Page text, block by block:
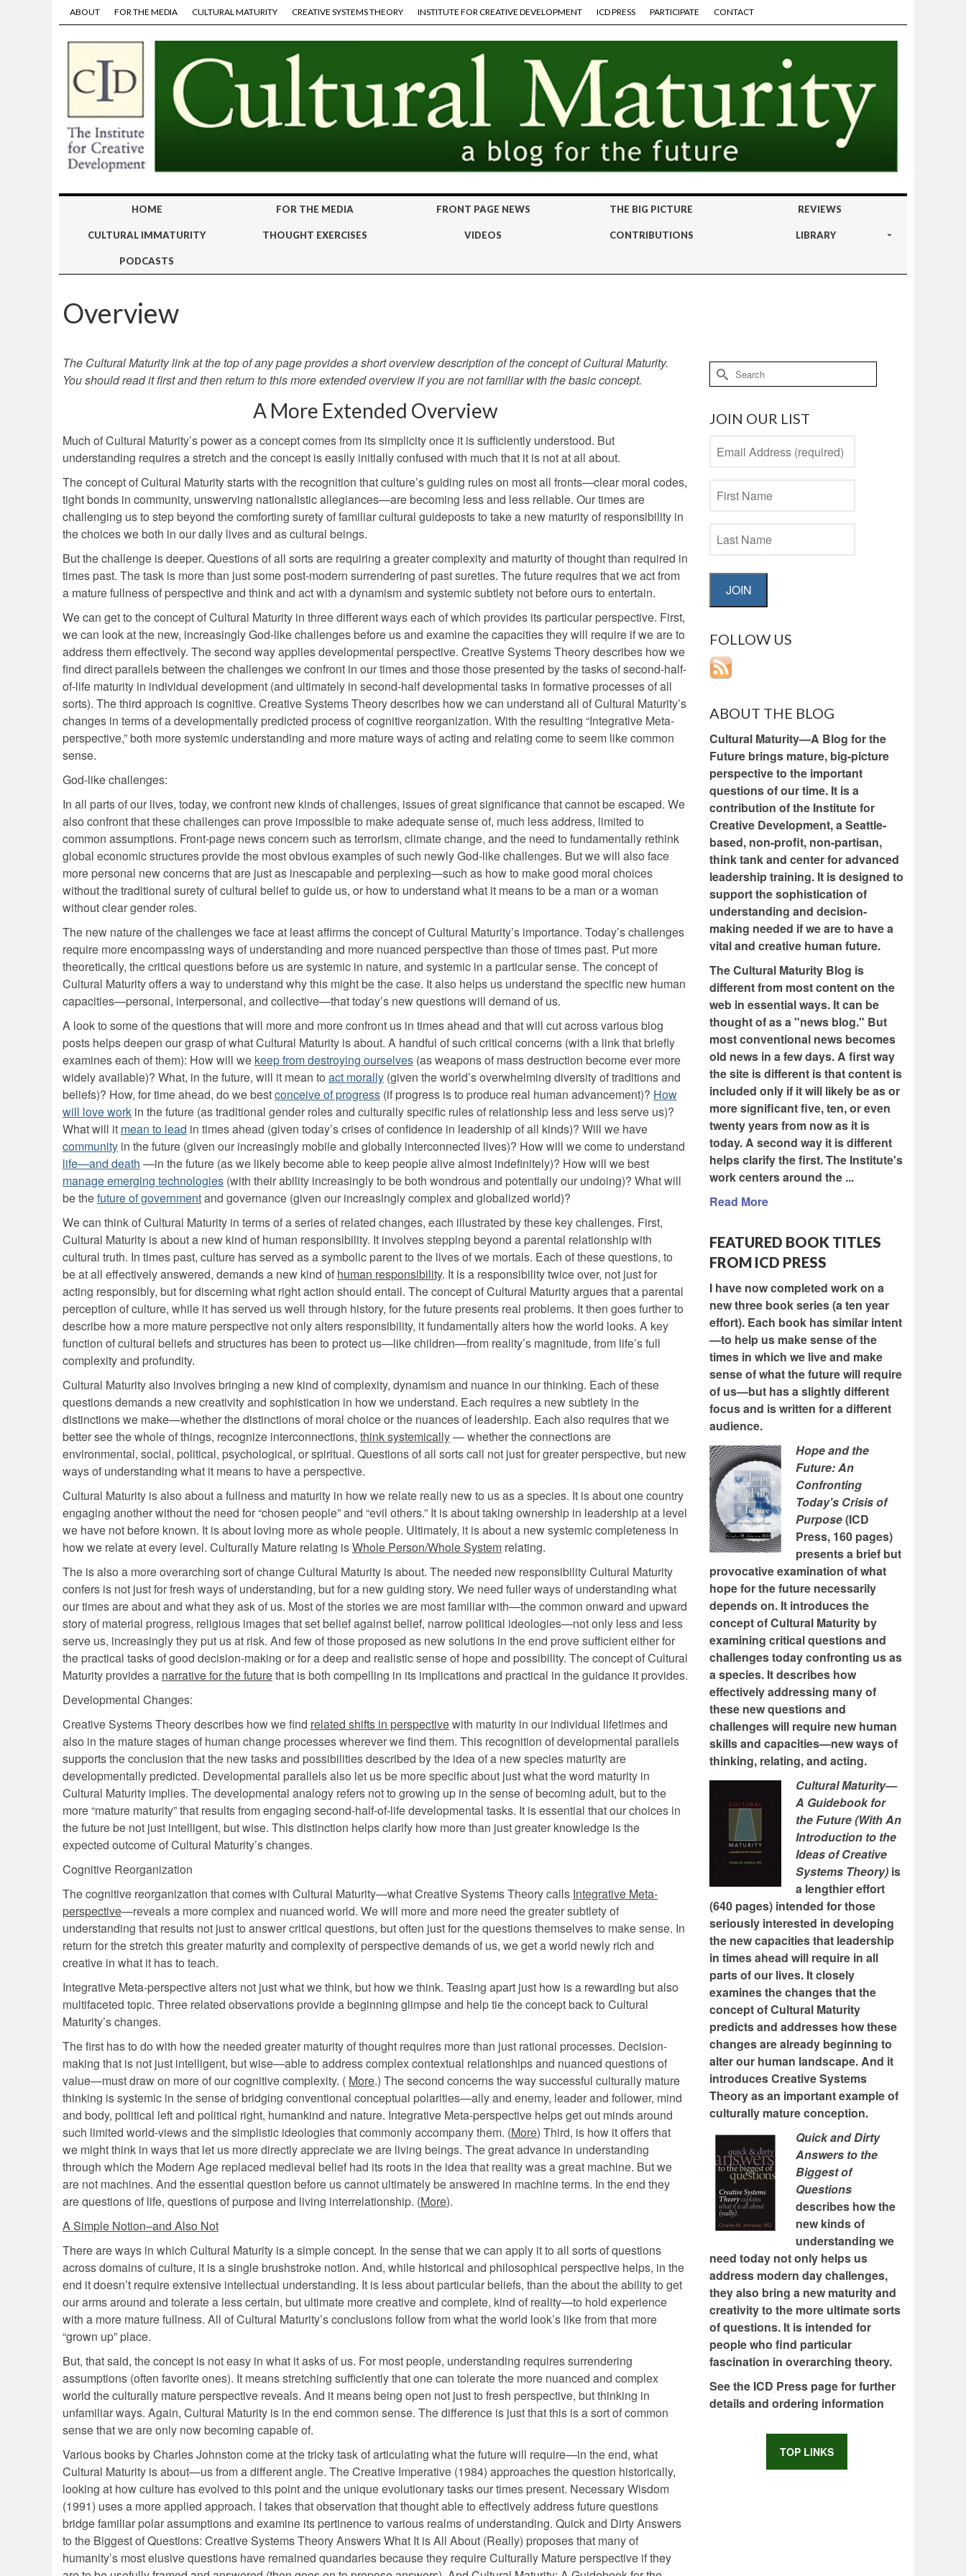
ABOUT FOR THE MEDIA CULTURAL MATURITY CREATIVE SYSTEMS THEORY INSTITUTE FOR CREATIVE DEVELOPMENT ICD PRESS PARTICIPATE CONTACT
HOME FOR THE MEDIA FRONT PAGE NEWS THE BIG PICTURE REVIEWS
CULTURAL IMMATURITY THOUGHT EXERCISES VIDEOS CONTRIBUTIONS LIBRARY
PODCASTS
Overview
The Cultural Maturity link at the top of any page provides a short overview description of the concept of Cultural Maturity.
You should read it first and then return to this more extended overview if you are not familiar with the basic concept.
A More Extended Overview
Much of Cultural Maturity’s power as a concept comes from its simplicity once it is sufficiently understood. But
understanding requires a stretch and the concept is easily initially confused with much that it is not at all about.
The concept of Cultural Maturity starts with the recognition that culture’s guiding rules on most all fronts—clear moral codes,
tight bonds in community, unswerving nationalistic allegiances—are becoming less and less reliable. Our times are
challenging us to step beyond the comforting surety of familiar cultural guideposts to take a new maturity of responsibility in
the choices we both in our daily lives and as cultural beings.
But the challenge is deeper. Questions of all sorts are requiring a greater complexity and maturity of thought than required in
times past. The task is more than just some post-modern surrendering of past sureties. The future requires that we act from
a mature fullness of perspective and think and act with a dynamism and systemic subtlety not before ours to entertain.
We can get to the concept of Cultural Maturity in three different ways each of which provides its particular perspective. First,
we can look at the new, increasingly God-like challenges before us and examine the capacities they will require if we are to
address them effectively. The second way applies developmental perspective. Creative Systems Theory describes how we
find direct parallels between the challenges we confront in our times and those those presented by the tasks of second-half-
of-life maturity in individual development (and ultimately in second-half developmental tasks in formative processes of all
sorts). The third approach is cognitive. Creative Systems Theory describes how we can understand all of Cultural Maturity’s
changes in terms of a developmentally predicted process of cognitive reorganization. With the resulting “Integrative Meta-
perspective,” both more systemic understanding and more mature ways of acting and relating come to seem like common
sense.
God-like challenges:
In all parts of our lives, today, we confront new kinds of challenges, issues of great significance that cannot be escaped. We
also confront that these challenges can prove impossible to make adequate sense of, much less address, limited to
common assumptions. Front-page news concern such as terrorism, climate change, and the need to fundamentally rethink
global economic structures provide the most obvious examples of such newly God-like challenges. But we will also face
more personal new concerns that are just as inescapable and perplexing—such as how to make good moral choices
without the traditional surety of cultural belief to guide us, or how to understand what it means to be a man or a woman
without clear gender roles.
The new nature of the challenges we face at least affirms the concept of Cultural Maturity’s importance. Today’s challenges
require more encompassing ways of understanding and more nuanced perspective than those of times past. Put more
theoretically, the critical questions before us are systemic in nature, and systemic in a particular sense. The concept of
Cultural Maturity offers a way to understand why this might be the case. It also helps us understand the specific new human
capacities—personal, interpersonal, and collective—that today’s new questions will demand of us.
A look to some of the questions that will more and more confront us in times ahead and that will cut across various blog
posts helps deepen our grasp of what Cultural Maturity is about. A handful of such critical concerns (with a link that briefly
examines each of them): How will we keep from destroying ourselves (as weapons of mass destruction become ever more
widely available)? What, in the future, will it mean to act morally (given the world’s overwhelming diversity of traditions and
beliefs)? How, for time ahead, do we bestconceive of progress (if progress is to produce real human advancement)? How
will love work in the future (as traditional gender roles and culturally specific rules of relationship less and less serve us)?
What will it mean to lead in times ahead (given today’s crises of confidence in leadership of all kinds)? Will we have
community in the future (given our increasingly mobile and globally interconnected lives)? How will we come to understand
life—and death —in the future (as we likely become able to keep people alive almost indefinitely)? How will we best
manage emerging technologies (with their ability increasingly to be both wondrous and potentially our undoing)? What will
be thefuture of governmentand governance (given our increasingly complex and globalized world)?
We can think of Cultural Maturity in terms of a series of related changes, each illustrated by these key challenges. First,
Cultural Maturity is about a new kind of human responsibility. It involves stepping beyond a parental relationship with
cultural truth. In times past, culture has served as a symbolic parent to the lives of we mortals. Each of these questions, to
be at all effectively answered, demands a new kind of human responsibility. It is a responsibility twice over, not just for
acting responsibly, but for discerning what right action should entail. The concept of Cultural Maturity argues that a parental
perception of culture, while it has served us well through history, for the future presents real problems. It then goes further to
describe how a more mature perspective not only alters responsibility, it fundamentally alters how the world looks. A key
function of cultural beliefs and structures has been to protect us—like children—from reality’s magnitude, from life’s full
complexity and profundity.
Cultural Maturity also involves bringing a new kind of complexity, dynamism and nuance in our thinking. Each of these
questions demands a new creativity and sophistication in how we understand. Each requires a new subtlety in the
distinctions we make—whether the distinctions of moral choice or the nuances of leadership. Each also requires that we
better see the whole of things, recognize interconnections, think systemically— whether the connections are
environmental, social, political, psychological, or spiritual. Questions of all sorts call not just for greater perspective, but new
ways of understanding what it means to have a perspective.
Cultural Maturity is also about a fullness and maturity in how we relate really new to us as a species. It is about one country
engaging another without the need for “chosen people” and “evil others.” It is about taking ownership in leadership at a level
we have not before known. It is about loving more as whole people. Ultimately, it is about a new systemic completeness in
how we relate at every level. Culturally Mature relating isWhole Person/Whole System relating.
The is also a more overarching sort of change Cultural Maturity is about. The needed new responsibility Cultural Maturity
confers is not just for fresh ways of understanding, but for a new guiding story. We need fuller ways of understanding what
our times are about and what they ask of us. Most of the stories we are most familiar with—the common onward and upward
story of material progress, religious images that set belief against belief, narrow political ideologies—not only less and less
serve us, increasingly they put us at risk. And few of those proposed as new solutions in the end prove sufficient either for
the practical tasks of good decision-making or for a deep and realistic sense of hope and possibility. The concept of Cultural
Maturity provides a narrative for the futurethat is both compelling in its implications and practical in the guidance it provides.
Developmental Changes:
Creative Systems Theory describes how we find related shifts in perspectivewith maturity in our individual lifetimes and
also in the mature stages of human change processes wherever we find them. This recognition of developmental parallels
supports the conclusion that the new tasks and possibilities described by the idea of a new species maturity are
developmentally predicted. Developmental parallels also let us be more specific about just what the word maturity in
Cultural Maturity implies. The developmental analogy refers not to growing up in the sense of becoming adult, but to the
more “mature maturity” that results from engaging second-half-of-life developmental tasks. It is essential that our choices in
the future be not just intelligent, but wise. This distinction helps clarify how more than just greater knowledge is the
expected outcome of Cultural Maturity’s changes.
Cognitive Reorganization
The cognitive reorganization that comes with Cultural Maturity—what Creative Systems Theory calls Integrative Meta-
perspective—reveals a more complex and nuanced world. We will more and more need the greater subtlety of
understanding that results not just to answer critical questions, but often just for the questions themselves to make sense. In
return for the stretch this greater maturity and complexity of perspective demands of us, we get a world newly rich and
creative in what it has to teach.
Integrative Meta-perspective alters not just what we think, but how we think. Teasing apart just how is a rewarding but also
multifaceted topic. Three related observations provide a beginning glimpse and help tie the concept back to Cultural
Maturity’s changes.
The first has to do with how the needed greater maturity of thought requires more than just rational processes. Decision-
making that is not just intelligent, but wise—able to address complex contextual relationships and nuanced questions of
value—must draw on more of our cognitive complexity. ( More.) The second concerns the way successful culturally mature
thinking is systemic in the sense of bridging conventional conceptual polarities—ally and enemy, leader and follower, mind
and body, political left and political right, humankind and nature. Integrative Meta-perspective helps get out minds around
such limited world-views and the simplistic ideologies that commonly accompany them. (More) Third, is how it offers that
we might think in ways that let us more directly appreciate we are living beings. The great advance in understanding
through which the Modern Age replaced medieval belief had its roots in the idea that reality was a great machine. But we
are not machines. And the essential question before us cannot ultimately be answered in machine terms. In the end they
are questions of life, questions of purpose and living interrelationship. (More).
A Simple Notion–and Also Not
There are ways in which Cultural Maturity is a simple concept. In the sense that we can apply it to all sorts of questions
across domains of culture, it is a single brushstroke notion. And, while historical and philosophical perspective helps, in the
end it doesn’t require extensive intellectual understanding. It is less about particular beliefs, than the about the ability to get
our arms around and tolerate a less certain, but ultimate more creative and complete, kind of reality—to hold experience
with a more mature fullness. All of Cultural Maturity’s conclusions follow from what the world look’s like from that more
“grown up” place.
But, that said, the concept is not easy in what it asks of us. For most people, understanding requires surrendering
assumptions (often favorite ones). It means stretching sufficiently that one can tolerate the more nuanced and complex
world the culturally mature perspective reveals. And it means being open not just to fresh perspective, but thinking in
unfamiliar ways. Again, Cultural Maturity is in the end common sense. The difference is just that this is a sort of common
sense that we are only now becoming capable of.
Various books by Charles Johnston come at the tricky task of articulating what the future will require—in the end, what
Cultural Maturity is about—us from a different angle. The Creative Imperative (1984) approaches the question historically,
looking at how culture has evolved to this point and the unique evolutionary tasks our times present. Necessary Wisdom
(1991) uses a more applied approach. I takes that observation that thought able to effectively address future questions
bridge familiar polar assumptions and examine its pertinence to various realms of understanding. Quick and Dirty Answers
to the Biggest of Questions: Creative Systems Theory Answers What It is All About (Really) proposes that many of
humanity’s most elusive questions have remained quandaries because they require Culturally Mature perspective if they
Search
for:
JOIN OUR LIST
JOIN
FOLLOW US
ABOUT THE BLOG
Cultural Maturity—A Blog for the
Future brings mature, big-picture
perspective to the important
questions of our time. It is a
contribution of the Institute for
Creative Development, a Seattle-
based, non-profit, non-partisan,
think tank and center for advanced
leadership training. It is designed to
support the sophistication of
understanding and decision-
making needed if we are to have a
vital and creative human future.
The Cultural Maturity Blog is
different from most content on the
web in essential ways. It can be
thought of as a "news blog." But
most conventional news becomes
old news in a few days. A first way
the site is different is that content is
included only if it will likely be as or
more significant five, ten, or even
twenty years from now as it is
today. A second way it is different
helps clarify the first. The Institute's
work centers around the ...
Read More
FEATURED BOOK TITLES
FROM ICD PRESS
I have now completed work on a
new three book series (a ten year
effort). Each book has similar intent
—to help us make sense of the
times in which we live and make
sense of what the future will require
of us—but has a slightly different
focus and is written for a different
audience.
Hope and the
Future: An
Confronting
Today's Crisis of
Purpose(ICD
Press, 160 pages)
presents a brief but
provocative examination of what
hope for the future necessarily
depends on. It introduces the
concept of Cultural Maturity by
examining critical questions and
challenges today confronting us as
a species. It describes how
effectively addressing many of
these new questions and
challenges will require new human
skills and capacities—new ways of
thinking, relating, and acting.
Cultural Maturity—
A Guidebook for
the Future (With An
Introduction to the
Ideas of Creative
Systems Theory) is
a lengthier effort
(640 pages) intended for those
seriously interested in developing
the new capacities that leadership
in times ahead will require in all
parts of our lives. It closely
examines the changes that the
concept of Cultural Maturity
predicts and addresses how these
changes are already beginning to
alter our human landscape. And it
introduces Creative Systems
Theory as an important example of
culturally mature conception.
Quick and Dirty
Answers to the
Biggest of
Questions
describes how the
new kinds of
understanding we
need today not only helps us
address modern day challenges,
they also bring a new maturity and
creativity to the more ultimate sorts
of questions. It is intended for
people who find particular
fascination in overarching theory.
See the ICD Press page for further
details and ordering information
TOP LINKS